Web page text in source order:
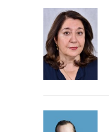
b
o
o
u
e
s
k
y
t
t
e
r